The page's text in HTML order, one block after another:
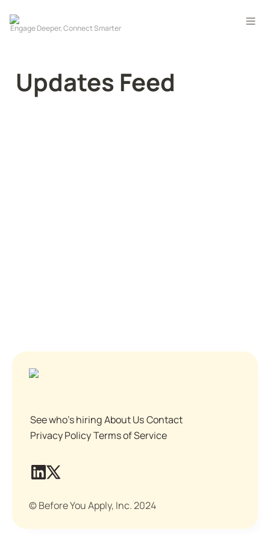
Updates Feed
See who's hiringAbout UsContact
Privacy PolicyTerms of Service
© Before You Apply, Inc. 2024